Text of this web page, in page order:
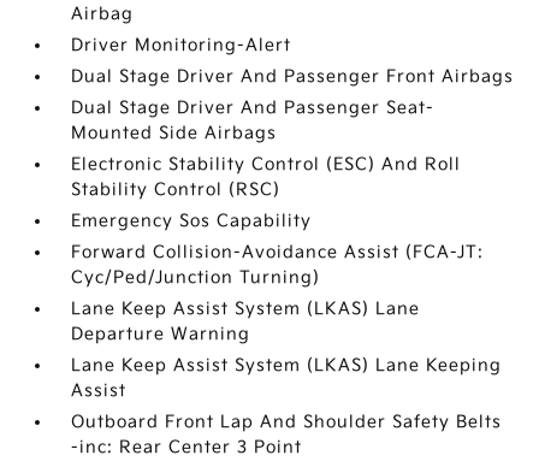
Airbag
Driver Monitoring-Alert
Dual Stage Driver And Passenger Front Airbags
Dual Stage Driver And Passenger Seat-
Mounted Side Airbags
Electronic Stability Control (ESC) And Roll
Stability Control (RSC)
Emergency Sos Capability
Forward Collision-Avoidance Assist (FCA-JT:
Cyc/Ped/Junction Turning)
Lane Keep Assist System (LKAS) Lane
Departure Warning
Lane Keep Assist System (LKAS) Lane Keeping
Assist
Outboard Front Lap And Shoulder Safety Belts
-inc: Rear Center 3 Point